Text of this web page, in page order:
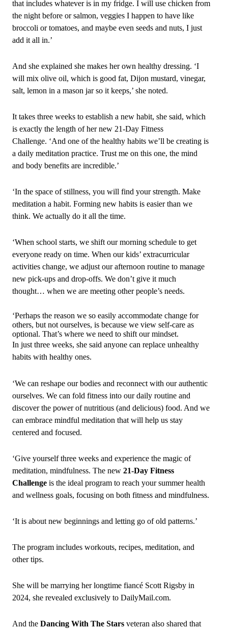
that includes whatever is in my fridge. I will use chicken from
the night before or salmon, veggies I happen to have like
broccoli or tomatoes, and maybe even seeds and nuts, I just
add it all in.’
And she explained she makes her own healthy dressing. ‘I
will mix olive oil, which is good fat, Dijon mustard, vinegar,
salt, lemon in a mason jar so it keeps,’ she noted.
It takes three weeks to establish a new habit, she said, which
is exactly the length of her new 21‑Day Fitness
Challenge. ‘And one of the healthy habits we’ll be creating is
a daily meditation practice. Trust me on this one, the mind
and body benefits are incredible.’
‘In the space of stillness, you will find your strength. Make
meditation a habit. Forming new habits is easier than we
think. We actually do it all the time.
‘When school starts, we shift our morning schedule to get
everyone ready on time. When our kids’ extracurricular
activities change, we adjust our afternoon routine to manage
new pick‑ups and drop‑offs. We don’t give it much
thought… when we are meeting other people’s needs.
‘Perhaps the reason we so easily accommodate change for
others, but not ourselves, is because we view self‑care as
optional. That’s where we need to shift our mindset.
In just three weeks, she said anyone can replace unhealthy
habits with healthy ones.
‘We can reshape our bodies and reconnect with our authentic
ourselves. We can fold fitness into our daily routine and
discover the power of nutritious (and delicious) food. And we
can embrace mindful meditation that will help us stay
centered and focused.
‘Give yourself three weeks and experience the magic of
meditation, mindfulness. The new21‑Day Fitness
Challenge is the ideal program to reach your summer health
and wellness goals, focusing on both fitness and mindfulness.
‘It is about new beginnings and letting go of old patterns.’
The program includes workouts, recipes, meditation, and
other tips.
She will be marrying her longtime fiancé Scott Rigsby in
2024, she revealed exclusively to DailyMail.com.
And theDancing With The Stars veteran also shared that